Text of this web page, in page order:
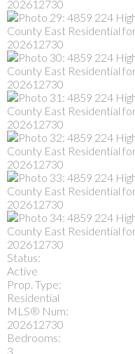
Status:
Active
Prop. Type:
Residential
MLS® Num:
202612730
Bedrooms:
3